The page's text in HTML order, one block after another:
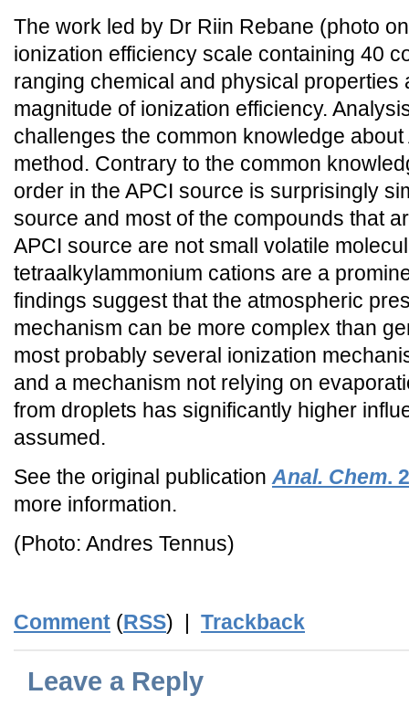
The work led by Dr Riin Rebane (photo
ionization efficiency scale containing 40
ranging chemical and physical properties
magnitude of ionization efficiency.
challenges the common knowledge
method. Contrary to the common
order in the APCI source is surprisingly
source and most of the compounds that
APCI source are not small volatile
tetraalkylammonium cations are a
findings suggest that the atmospheric
mechanism can be more complex than
most probably several ionization
and a mechanism not relying on
from droplets has significantly higher
assumed.
See the original publication Anal. Chem.
more information.
(Photo: Andres Tennus)
Comment (RSS) | Trackback
Leave a Reply